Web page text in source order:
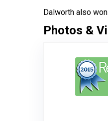
Dalworth also
Photos &